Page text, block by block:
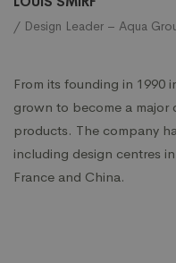
/ Design Leader – Aqua
From its founding in 1990
grown to become a
products. The company
including design centres
France and China.